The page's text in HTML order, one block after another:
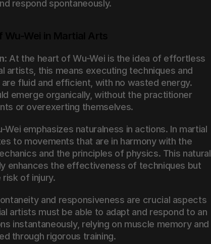
respond spontaneously.
: At the heart of Wu-Wei is the idea of effortless
artists, this means executing techniques and
fluid and efficient, with no wasted energy.
emerge organically, without the practitioner
or overexerting themselves.
Wei emphasizes naturalness in actions. In martial
to movements that are in harmony with the
and the principles of physics. This natural
enhances the effectiveness of techniques but
of injury.
and responsiveness are crucial aspects
artists must be able to adapt and respond to an
instantaneously, relying on muscle memory and
through rigorous training.